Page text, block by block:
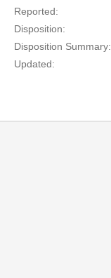
Reported:
Disposition:
Disposition Summary:
Updated: